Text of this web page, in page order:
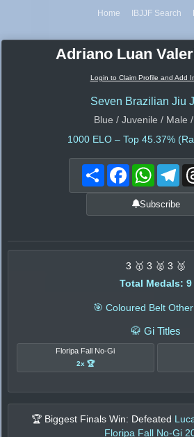
Home IBJJF Search
Adriano Luan
Login to Claim Profile and Add
Seven Brazilian Jiu
Blue / Juvenile / Male
1000 ELO – Top 45.37%
Share Facebook
Subscribe
3 🥇 3 🥈 3 🥉
Total Medals: 9
🎯 Coloured Belt
🥋 Gi Titles
Floripa Fall No-Gi
2x 🏆
🏆 Biggest Finals Win: Defeated
Floripa Fall No-Gi